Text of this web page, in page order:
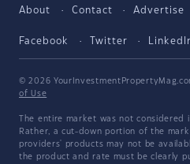
About Contact Advertise
Facebook Twitter
© 2026
of Use
The entire market was not
Rather, a cut-down portion of the
providers' products may not be
the product and rate must be clearly